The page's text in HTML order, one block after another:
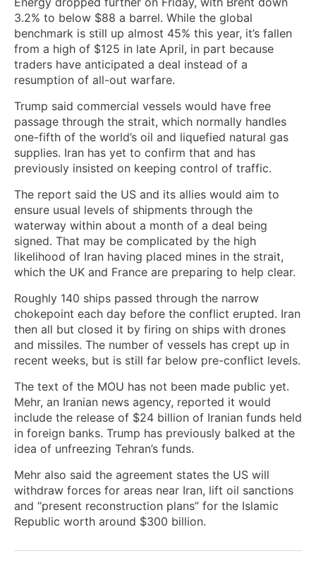
3.2% to below $88 a barrel. While the global
benchmark is still up almost 45% this year, it’s fallen
from a high of $125 in late April, in part because
traders have anticipated a deal instead of a
resumption of all-out warfare.
Trump said commercial vessels would have free
passage through the strait, which normally handles
one-fifth of the world’s oil and liquefied natural gas
supplies. Iran has yet to confirm that and has
previously insisted on keeping control of traffic.
The report said the US and its allies would aim to
ensure usual levels of shipments through the
waterway within about a month of a deal being
signed. That may be complicated by the high
likelihood of Iran having placed mines in the strait,
which the UK and France are preparing to help clear.
Roughly 140 ships passed through the narrow
chokepoint each day before the conflict erupted. Iran
then all but closed it by firing on ships with drones
and missiles. The number of vessels has crept up in
recent weeks, but is still far below pre-conflict levels.
The text of the MOU has not been made public yet.
Mehr, an Iranian news agency, reported it would
include the release of $24 billion of Iranian funds held
in foreign banks. Trump has previously balked at the
idea of unfreezing Tehran’s funds.
Mehr also said the agreement states the US will
withdraw forces for areas near Iran, lift oil sanctions
and “present reconstruction plans” for the Islamic
Republic worth around $300 billion.